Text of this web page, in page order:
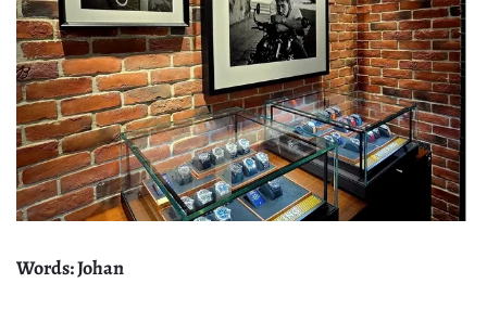
Words: Johan